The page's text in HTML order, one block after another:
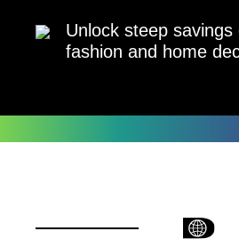
Unlock steep
fashion and home